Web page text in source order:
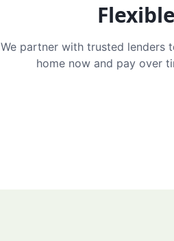
We partner with trusted
home now and pay over